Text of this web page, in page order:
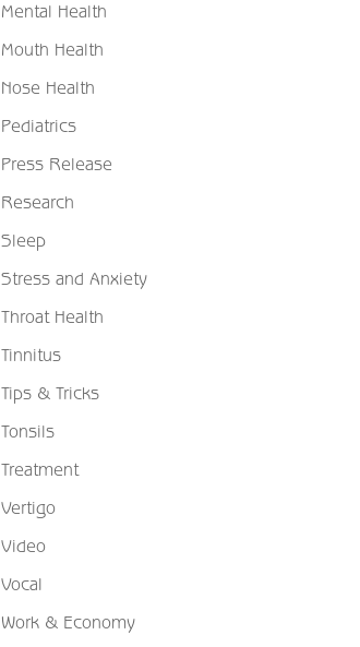
Mental Health
Mouth Health
Nose Health
Pediatrics
Press Release
Research
Sleep
Stress and Anxiety
Throat Health
Tinnitus
Tips & Tricks
Tonsils
Treatment
Vertigo
Video
Vocal
Work & Economy